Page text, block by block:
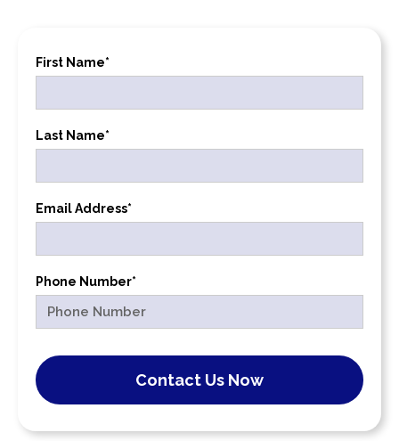
First Name*
Last Name*
Email Address*
Phone Number*